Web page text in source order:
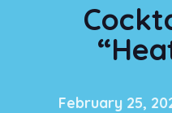
February 25,